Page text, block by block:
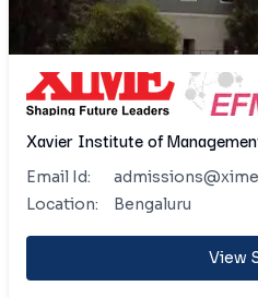
Xavier Institute of
Email Id:
Location:
Bengaluru
View